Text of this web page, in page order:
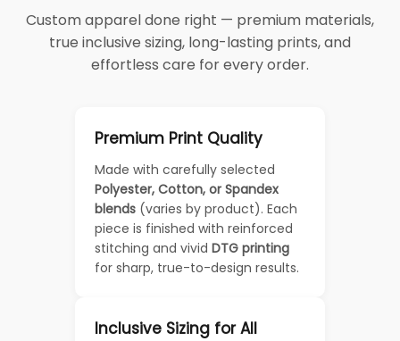
Custom apparel done right — premium materials,
true inclusive sizing, long-lasting prints, and
effortless care for every order.
Premium Print Quality
Made with carefully selected
Polyester, Cotton, or Spandex
blends (varies by product). Each
piece is finished with reinforced
stitching and vivid DTG printing
for sharp, true-to-design results.
Inclusive Sizing for All